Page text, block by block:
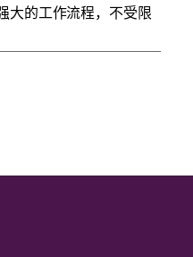
大的工作流程，不受限